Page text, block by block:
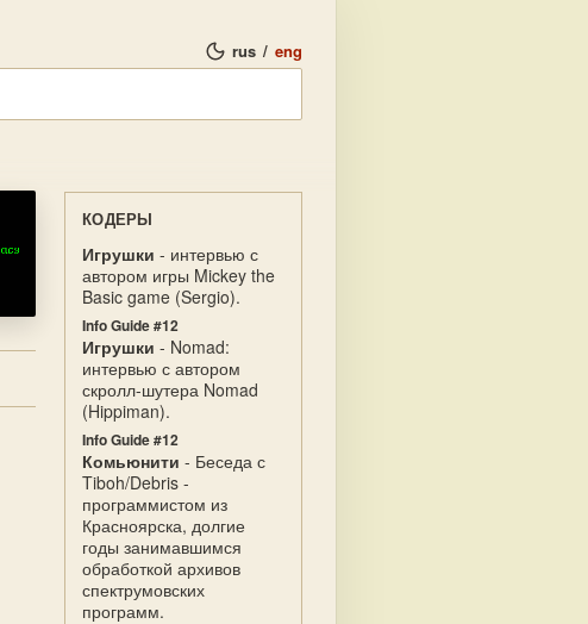
rus / eng
КОДЕРЫ
Игрушки - интервью с
автором игры Mickey the
Basic game (Sergio).
Info Guide #12
Игрушки - Nomad:
интервью с автором
скролл-шутера Nomad
(Hippiman).
Info Guide #12
Комьюнити - Беседа с
Tiboh/Debris -
программистом из
Красноярска, долгие
годы занимавшимся
обработкой архивов
спектрумовских
программ.